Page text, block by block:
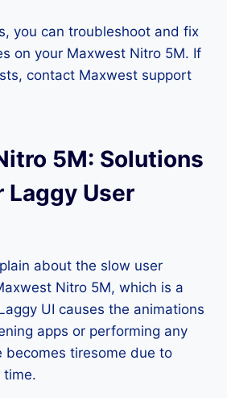
you can troubleshoot and fix
on your Maxwest Nitro 5M. If
contact Maxwest support
5M: Solutions
Laggy User
about the slow user
Nitro 5M, which is a
UI causes the animations
apps or performing any
becomes tiresome due to
time.